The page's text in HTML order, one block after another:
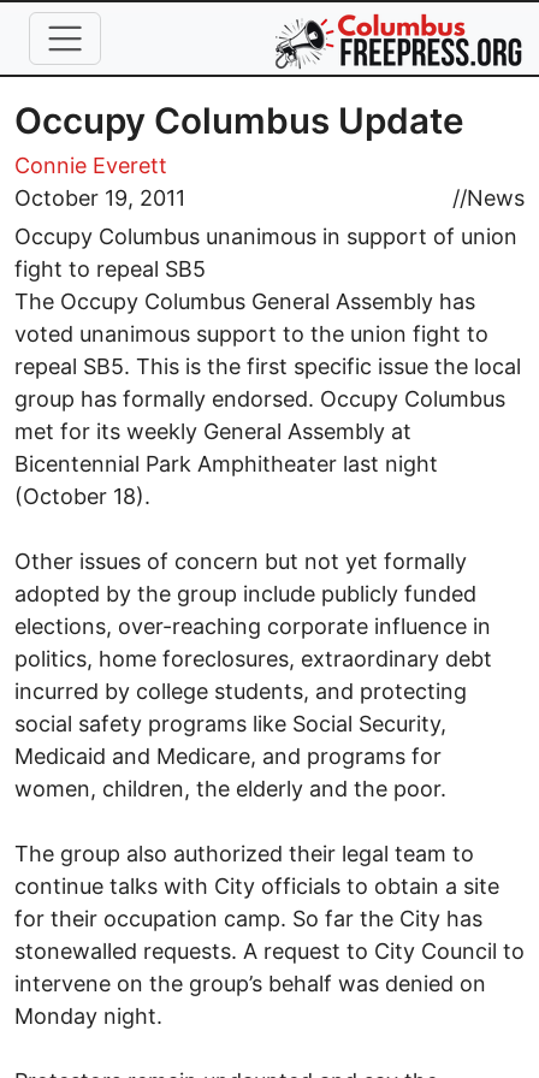
Skip to main content
Occupy Columbus Update
Connie Everett
October 19, 2011
//News
Occupy Columbus unanimous in support of union
fight to repeal SB5
The Occupy Columbus General Assembly has
voted unanimous support to the union fight to
repeal SB5. This is the first specific issue the local
group has formally endorsed. Occupy Columbus
met for its weekly General Assembly at
Bicentennial Park Amphitheater last night
(October 18).
Other issues of concern but not yet formally
adopted by the group include publicly funded
elections, over-reaching corporate influence in
politics, home foreclosures, extraordinary debt
incurred by college students, and protecting
social safety programs like Social Security,
Medicaid and Medicare, and programs for
women, children, the elderly and the poor.
The group also authorized their legal team to
continue talks with City officials to obtain a site
for their occupation camp. So far the City has
stonewalled requests. A request to City Council to
intervene on the group’s behalf was denied on
Monday night.